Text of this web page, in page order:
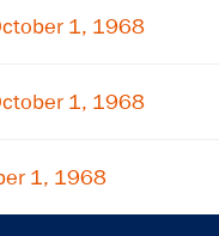
1, 1968
1, 1968
1, 1968